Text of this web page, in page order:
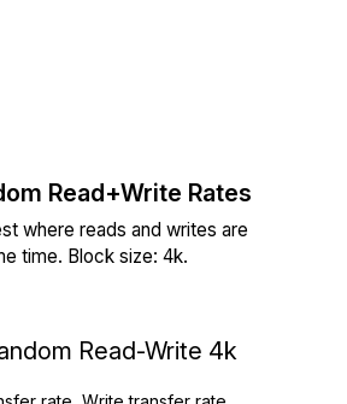
Read+Write Rates
where reads and writes are
time. Block size: 4k.
Read-Write 4k